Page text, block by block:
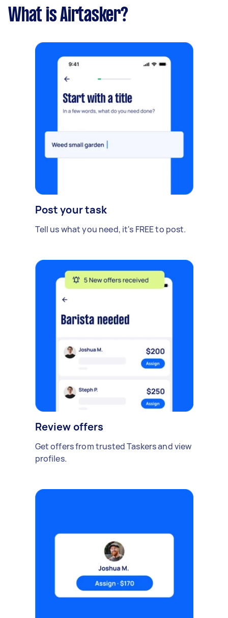
What is Airtasker?
Post your task
Tell us what you need, it's FREE to post.
Review offers
Get offers from trusted Taskers and view
profiles.